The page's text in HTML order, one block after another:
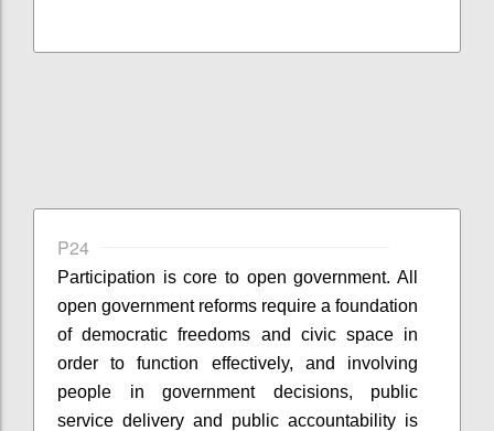
P24
Participation is core to open government. All
open government reforms require a foundation
of democratic freedoms and civic space in
order to function effectively, and involving
people in government decisions, public
service delivery and public accountability is